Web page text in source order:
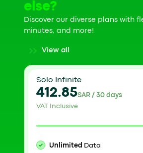
else?
Discover our diverse plans with
minutes, and more!
View all
Solo Infinite
412.85SAR / 30 days
VAT Inclusive
Unlimited Data